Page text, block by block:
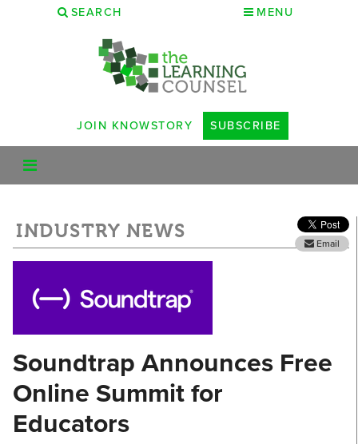
SEARCH MENU
JOIN KNOWSTORY SUBSCRIBE
INDUSTRY NEWS
Email
Soundtrap Announces Free
Online Summit for
Educators